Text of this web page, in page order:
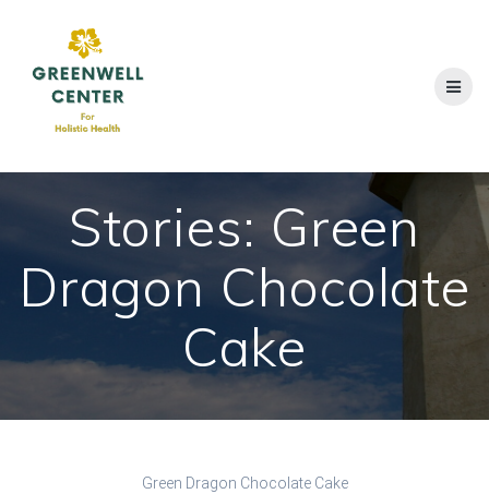
Stories: Green
Dragon Chocolate
Cake
Green Dragon Chocolate Cake